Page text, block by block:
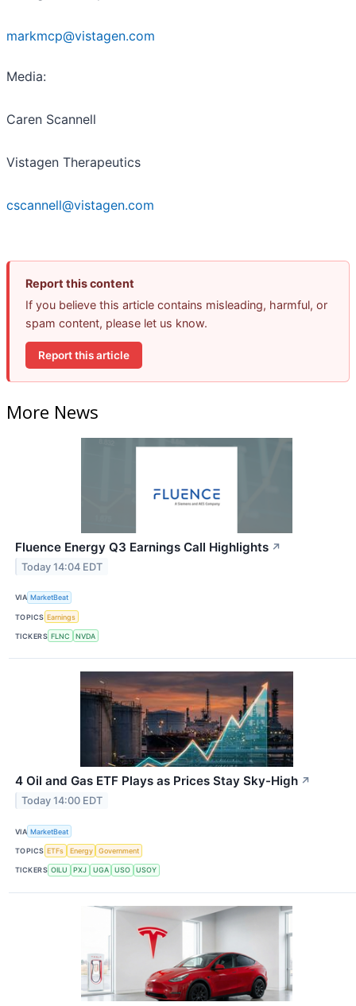
markmcp@vistagen.com
Media:
Caren Scannell
Vistagen Therapeutics
cscannell@vistagen.com
Report this content
If you believe this article contains misleading, harmful, or
spam content, please let us know.
Report this article
More News
Fluence Energy Q3 Earnings Call Highlights ↗
Today 14:04 EDT
VIA MarketBeat
TOPICS Earnings
TICKERS FLNC NVDA
4 Oil and Gas ETF Plays as Prices Stay Sky-High ↗
Today 14:00 EDT
VIA MarketBeat
TOPICS ETFs Energy Government
TICKERS OILU PXJ UGA USO USOY